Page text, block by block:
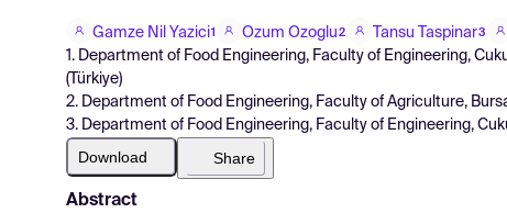
Gamze Nil Yazici1 Ozum Ozoglu2 Tansu Taspinar3
1. Department of Food Engineering, Faculty of Engineering,
(Türkiye)
2. Department of Food Engineering, Faculty of Agriculture,
3. Department of Food Engineering, Faculty of Engineering,
Download Share
Abstract